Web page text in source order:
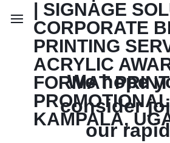
We hope
consider
our